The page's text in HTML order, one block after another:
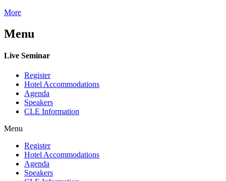
More
Menu
Live Seminar
Register
Hotel Accommodations
Agenda
Speakers
CLE Information
Menu
Register
Hotel Accommodations
Agenda
Speakers